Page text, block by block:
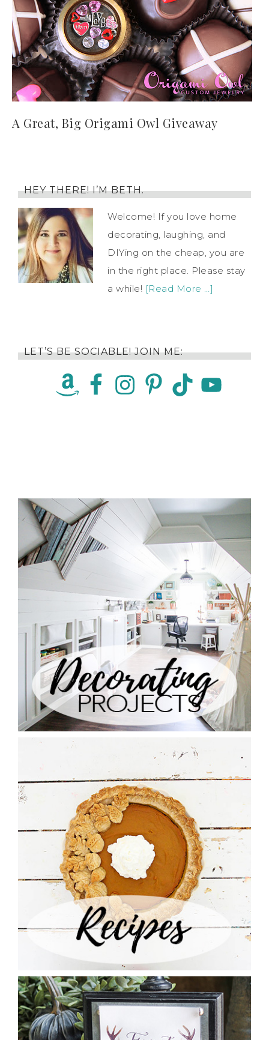
A Great, Big Origami Owl Giveaway
HEY THERE! I’M BETH.
Welcome! If you love home
decorating, laughing, and
DIYing on the cheap, you are
in the right place. Please stay
a while! [Read More …]
LET’S BE SOCIABLE! JOIN ME: